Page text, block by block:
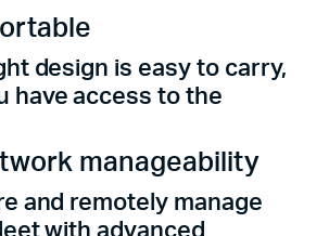
design is easy to carry,
have access to the
manageability
and remotely manage
with advanced